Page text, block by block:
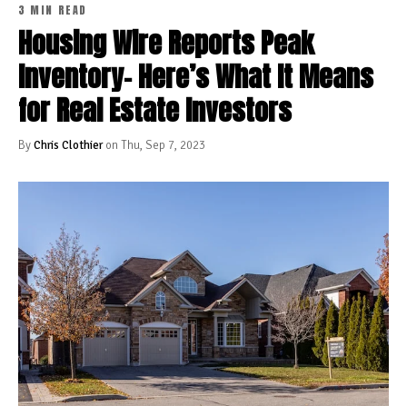
3 MIN READ
Housing Wire Reports Peak
Inventory– Here’s What It Means
for Real Estate Investors
ByChris Clothieron Thu, Sep 7, 2023